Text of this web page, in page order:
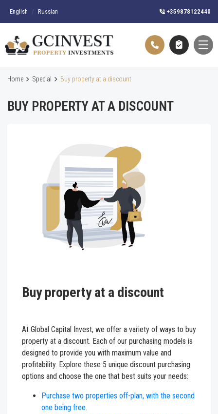
English / Russian +359878122440
Home Special Buy property at a discount
BUY PROPERTY AT A DISCOUNT
Buy property at a discount
At Global Capital Invest, we offer a variety of ways to buy
property at a discount. Each of our purchasing models is
designed to provide you with maximum value and
profitability. Explore these 5 unique discount purchasing
options and choose the one that best suits your needs:
Purchase two properties off-plan, with the second
one being free.